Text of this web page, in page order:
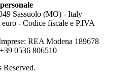
Sassuolo (MO) - Italy
- Codice fiscale e P.IVA
REA Modena 189678
0536 806510